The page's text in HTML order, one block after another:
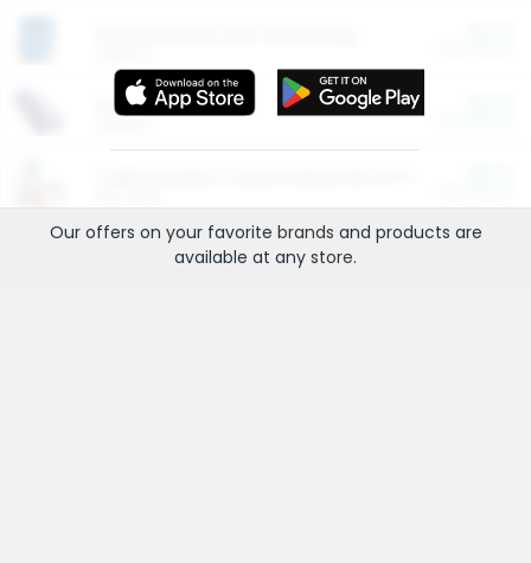
More Ways to Save
Our offers on your favorite brands and products are
available at any store.